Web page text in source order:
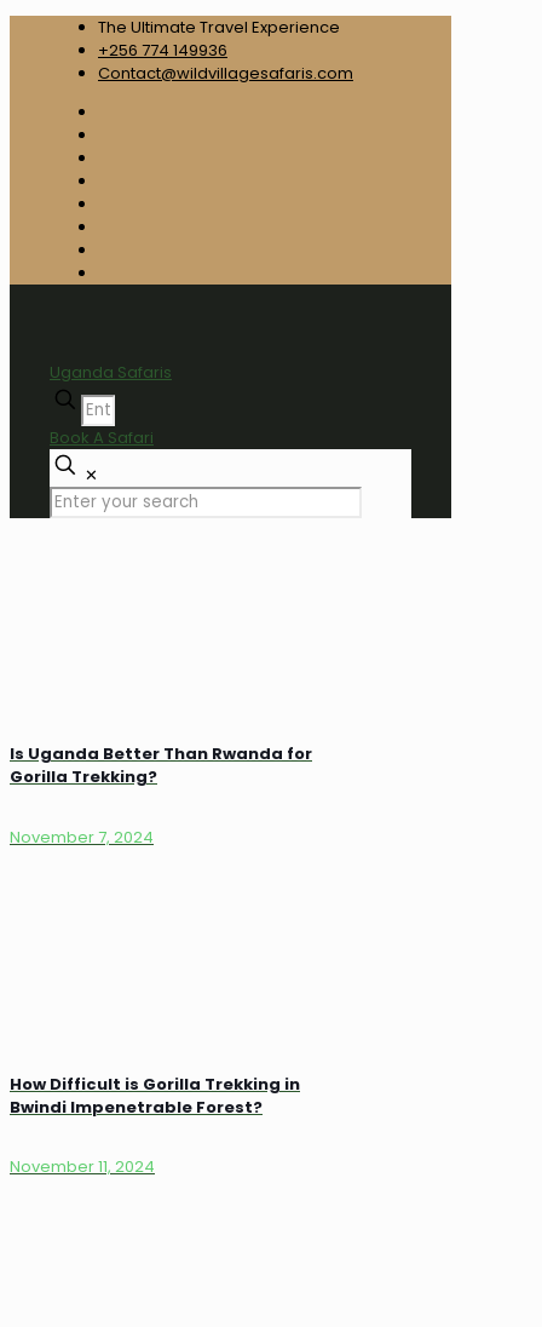
The Ultimate Travel Experience
+256 774 149936
Contact@wildvillagesafaris.com
Uganda Safaris
Book A Safari
✕
Is Uganda Better Than Rwanda for
Gorilla Trekking?
November 7, 2024
How Difficult is Gorilla Trekking in
Bwindi Impenetrable Forest?
November 11, 2024